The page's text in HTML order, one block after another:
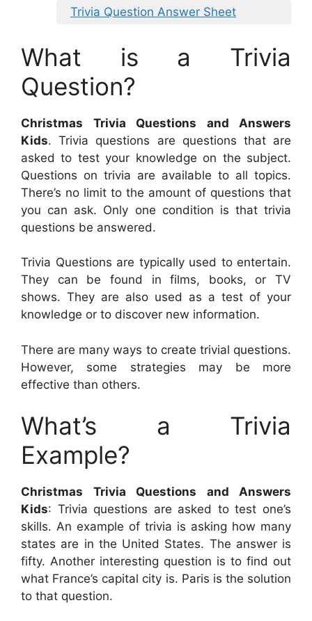
Trivia Question Answer Sheet
What is a Trivia
Question?
Christmas Trivia Questions and Answers
Kids. Trivia questions are questions that are
asked to test your knowledge on the subject.
Questions on trivia are available to all topics.
There’s no limit to the amount of questions that
you can ask. Only one condition is that trivia
questions be answered.
Trivia Questions are typically used to entertain.
They can be found in films, books, or TV
shows. They are also used as a test of your
knowledge or to discover new information.
There are many ways to create trivial questions.
However, some strategies may be more
effective than others.
What’s a Trivia
Example?
Christmas Trivia Questions and Answers
Kids: Trivia questions are asked to test one’s
skills. An example of trivia is asking how many
states are in the United States. The answer is
fifty. Another interesting question is to find out
what France’s capital city is. Paris is the solution
to that question.